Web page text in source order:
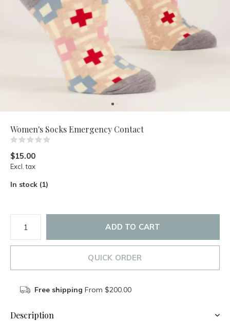
Women's Socks Emergency Contact
$15.00
Excl. tax
In stock (1)
ADD TO CART
QUICK ORDER
Free shipping From $200.00
Description